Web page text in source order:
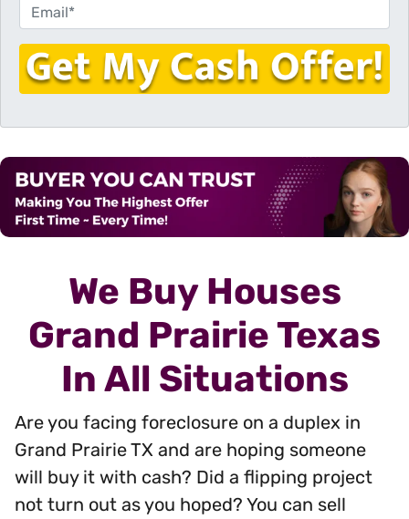
r
t
y
A
d
r
e
s
s
*
n
e
m
a
l
We Buy Houses
Grand Prairie Texas
In All Situations
Are you facing foreclosure on a duplex in
Grand Prairie TX and are hoping someone
will buy it with cash? Did a flipping project
not turn out as you hoped? You can sell